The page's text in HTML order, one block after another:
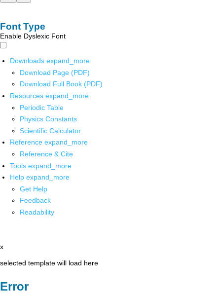
Font Type
Enable Dyslexic Font
Downloads expand_more
Download Page (PDF)
Download Full Book (PDF)
Resources expand_more
Periodic Table
Physics Constants
Scientific Calculator
Reference expand_more
Reference & Cite
Tools expand_more
Help expand_more
Get Help
Feedback
Readability
x
selected template will load here
Error